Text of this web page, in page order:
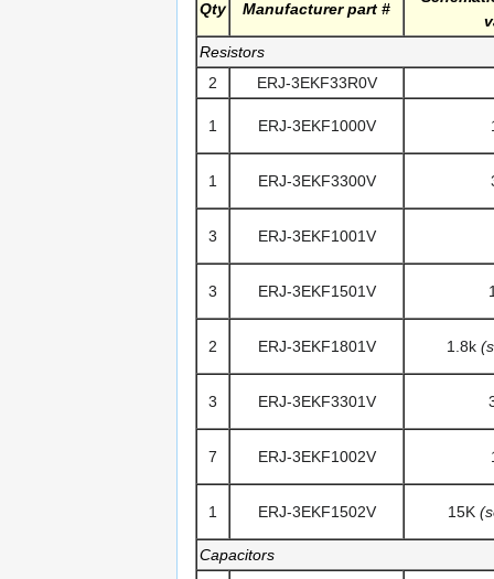
Qty Manufacturer part #
Resistors
2
ERJ-3EKF33R0V
1 ERJ-3EKF1000V
1 ERJ-3EKF3300V
3 ERJ-3EKF1001V
3 ERJ-3EKF1501V
2 ERJ-3EKF1801V 1.8k
3 ERJ-3EKF3301V
7 ERJ-3EKF1002V
1 ERJ-3EKF1502V 15K
Capacitors